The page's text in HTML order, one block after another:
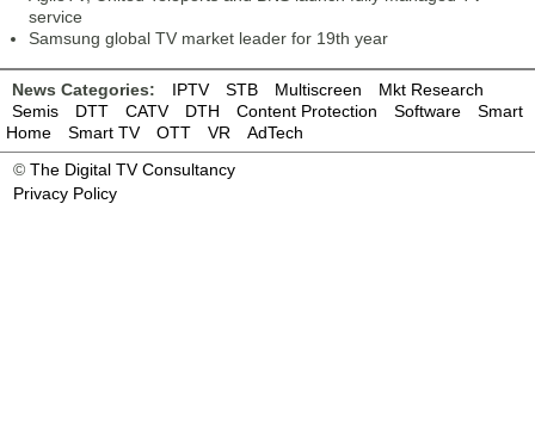
service
Samsung global TV market leader for 19th year
News Categories: IPTV STB Multiscreen
Mkt Research
Semis
DTT CATV DTH Content Protection Software
Smart
Home
Smart TV OTT VR
AdTech
© The Digital TV Consultancy
Privacy Policy